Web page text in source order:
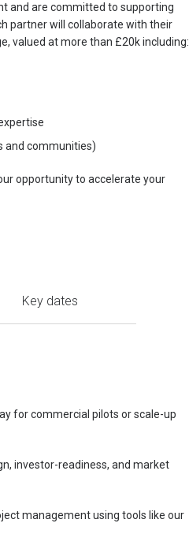
and are committed to supporting
partner will collaborate with their
valued at more than £20kincluding:
and communities)
opportunity to accelerate your
Key dates
for commercial pilots or scale-up
investor-readiness, and market
management using tools like our